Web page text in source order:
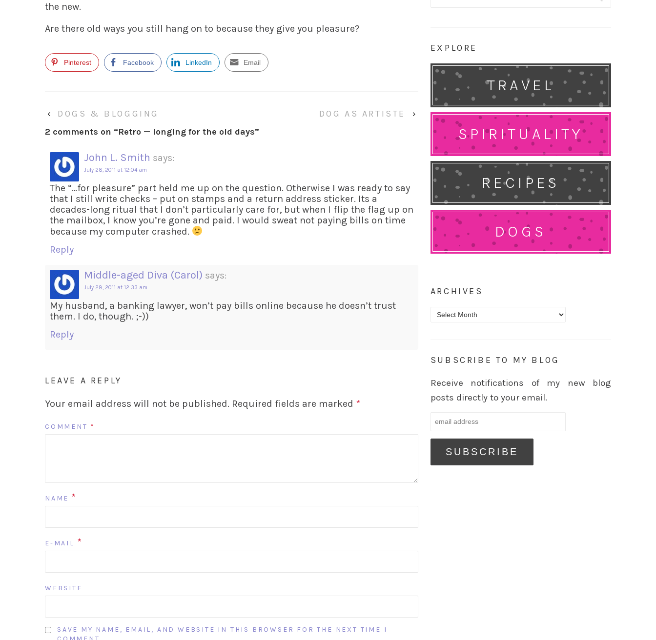
the new.
Are there old ways you still hang on to because they give you pleasure?
Pinterest Facebook LinkedIn Email
‹ DOGS & BLOGGING DOG AS ARTISTE
›
2 comments on “Retro — longing for the old days”
John L. Smith says:
July 28, 2011 at 12:04 am
The “…for pleasure” part held me up on the question. Otherwise I was ready to say
that I still write checks – put on stamps and a return address sticker. Its a
decades-long ritual that I don’t particularly care for, but when I flip the flag up on
the mailbox, I know you’re gone and paid. I would sweat not paying bills on time
because my computer crashed.
Reply
Middle-aged Diva (Carol) says:
July 28, 2011 at 12:33 am
My husband, a banking lawyer, won’t pay bills online because he doesn’t trust
them. I do, though. ;-))
Reply
LEAVE A REPLY
Your email address will not be published. Required fields are marked *
COMMENT *
NAME *
E-MAIL *
WEBSITE
SAVE MY NAME, EMAIL, AND WEBSITE IN THIS BROWSER FOR THE NEXT TIME I
EXPLORE
TRAVEL
SPIRITUALITY
RECIPES
DOGS
ARCHIVES
Archives
SUBSCRIBE TO MY BLOG
Receive notifications of my new blog
posts directly to your email.